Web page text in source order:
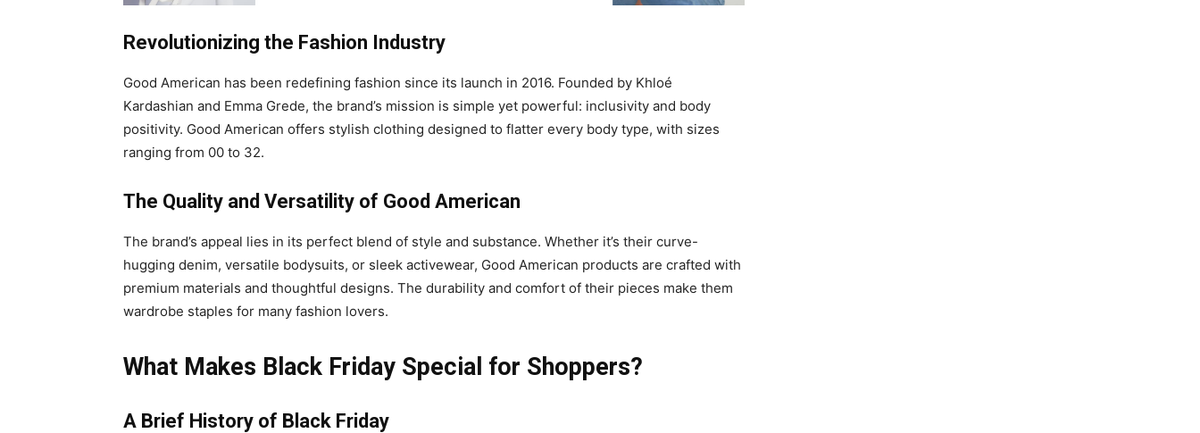
Revolutionizing the Fashion Industry
Good American has been redefining fashion since its launch in 2016. Founded by Khloé
Kardashian and Emma Grede, the brand’s mission is simple yet powerful: inclusivity and body
positivity. Good American offers stylish clothing designed to flatter every body type, with sizes
ranging from 00 to 32.
The Quality and Versatility of Good American
The brand’s appeal lies in its perfect blend of style and substance. Whether it’s their curve-
hugging denim, versatile bodysuits, or sleek activewear, Good American products are crafted with
premium materials and thoughtful designs. The durability and comfort of their pieces make them
wardrobe staples for many fashion lovers.
What Makes Black Friday Special for Shoppers?
A Brief History of Black Friday